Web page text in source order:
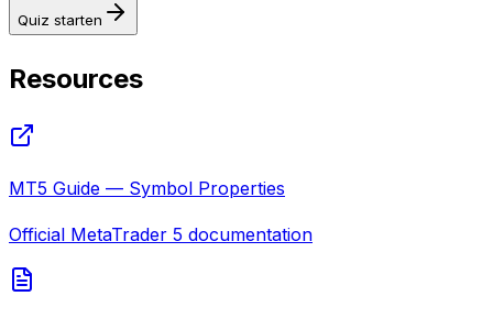
Quiz starten
Resources
MT5 Guide — Symbol Properties
Official MetaTrader 5 documentation